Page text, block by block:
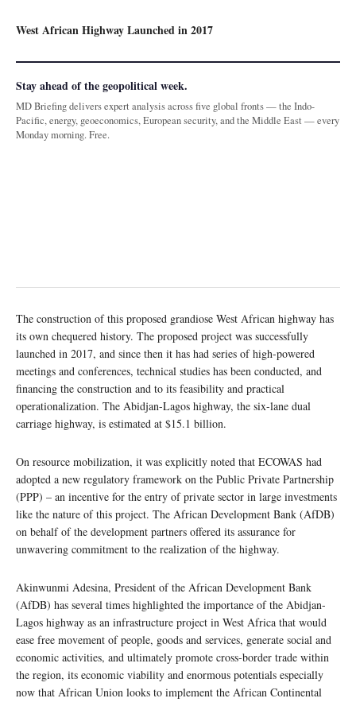
West African Highway Launched in 2017
Stay ahead of the geopolitical week.
MD Briefing delivers expert analysis across five global fronts — the Indo-
Pacific, energy, geoeconomics, European security, and the Middle East — every
Monday morning. Free.
The construction of this proposed grandiose West African highway has
its own chequered history. The proposed project was successfully
launched in 2017, and since then it has had series of high-powered
meetings and conferences, technical studies has been conducted, and
financing the construction and to its feasibility and practical
operationalization. The Abidjan-Lagos highway, the six-lane dual
carriage highway, is estimated at $15.1 billion.
On resource mobilization, it was explicitly noted that ECOWAS had
adopted a new regulatory framework on the Public Private Partnership
(PPP) – an incentive for the entry of private sector in large investments
like the nature of this project. The African Development Bank (AfDB)
on behalf of the development partners offered its assurance for
unwavering commitment to the realization of the highway.
Akinwunmi Adesina, President of the African Development Bank
(AfDB) has several times highlighted the importance of the Abidjan-
Lagos highway as an infrastructure project in West Africa that would
ease free movement of people, goods and services, generate social and
economic activities, and ultimately promote cross-border trade within
the region, its economic viability and enormous potentials especially
now that African Union looks to implement the African Continental